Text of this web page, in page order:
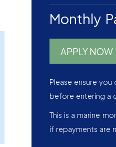
Monthly
APPLY NOW
Please ensure
before entering a
This is a marine
if repayments are